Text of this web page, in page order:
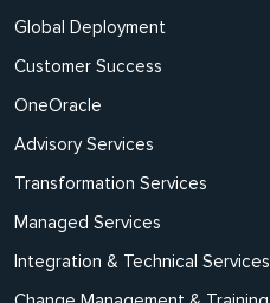
Global Deployment
Customer Success
OneOracle
Advisory Services
Transformation Services
Managed Services
Integration & Technical Services